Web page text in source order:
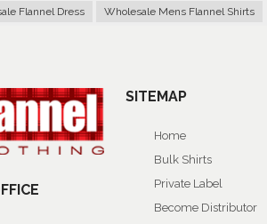
Flannel Dress Wholesale Mens Flannel Shirts
SITEMAP
Home
Bulk Shirts
Private Label
Become Distributor